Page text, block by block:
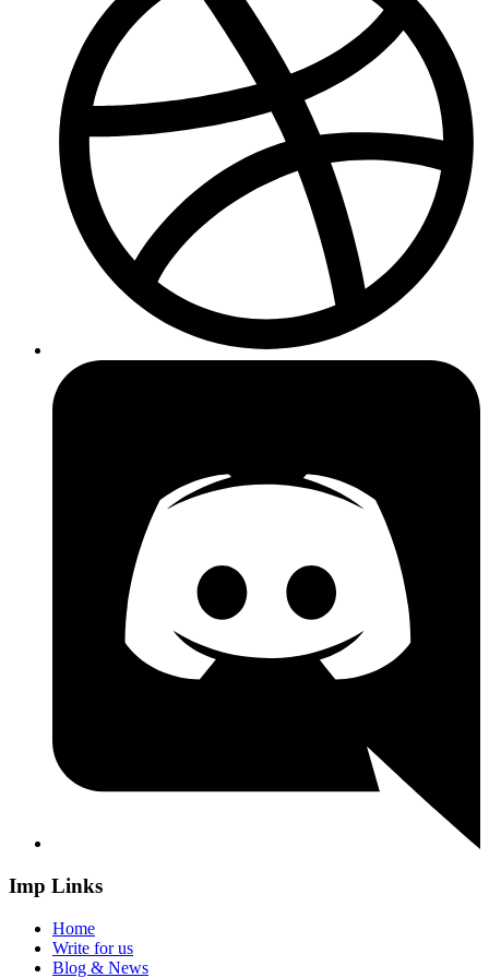
Imp Links
Home
Write for us
Blog & News